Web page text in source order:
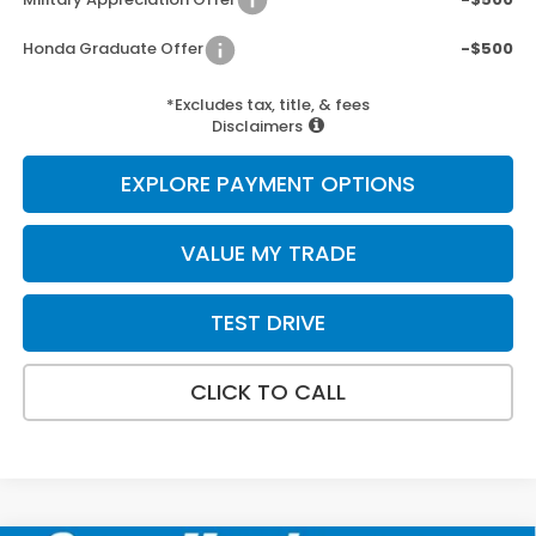
Honda Graduate Offer -$500
*Excludes tax, title, & fees
Disclaimers
EXPLORE PAYMENT OPTIONS
VALUE MY TRADE
TEST DRIVE
CLICK TO CALL